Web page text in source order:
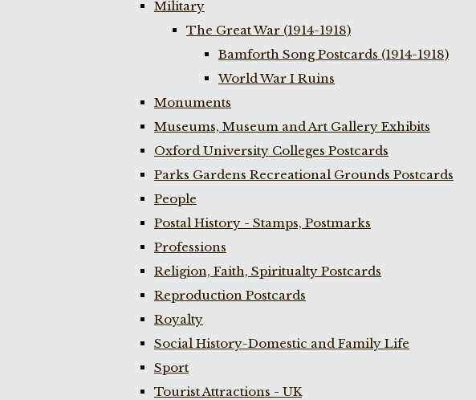
Military
The Great War (1914-1918)
Bamforth Song Postcards (1914-1918)
World War I Ruins
Monuments
Museums, Museum and Art Gallery Exhibits
Oxford University Colleges Postcards
Parks Gardens Recreational Grounds Postcards
People
Postal History - Stamps, Postmarks
Professions
Religion, Faith, Spiritualty Postcards
Reproduction Postcards
Royalty
Social History-Domestic and Family Life
Sport
Tourist Attractions - UK